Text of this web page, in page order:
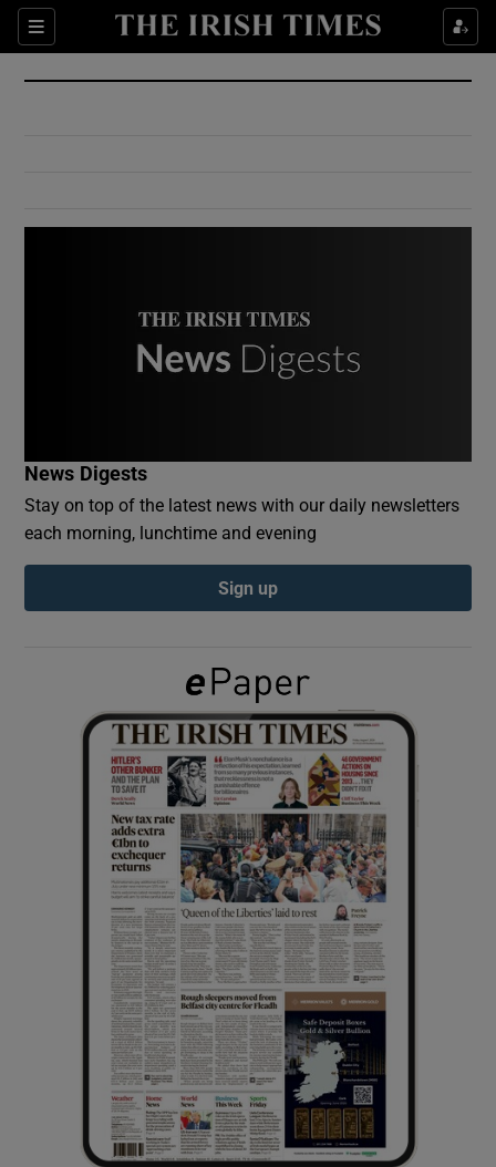
Sections
Show Culture sub sections
Show Environment sub sections
Show Podcasts sub sections
Show Gaeilge sub sections
Show History sub sections
Show Sponsored sub sections
News Digests
Stay on top of the latest news with our daily newsletters
each morning, lunchtime and evening
Sign up